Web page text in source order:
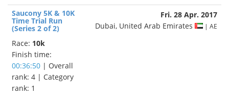
Saucony 5K & 10K
Time Trial Run
(Series 2 of 2)
Race: 10k
Finish time:
00:36:50 | Overall
rank: 4 | Category
rank: 1
Fri. 28 Apr. 2017
Dubai, United Arab Emirates
| AE